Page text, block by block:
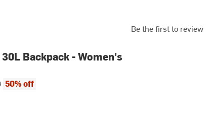
Be the first to review
Backpack - Women's
50% off